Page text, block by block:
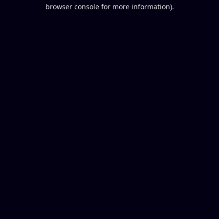
browser console for more information).